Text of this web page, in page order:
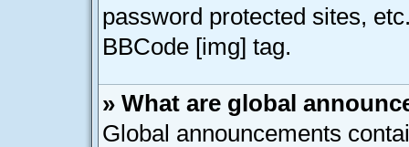
password protected sites,
BBCode [img] tag.
» What are global
Global announcements